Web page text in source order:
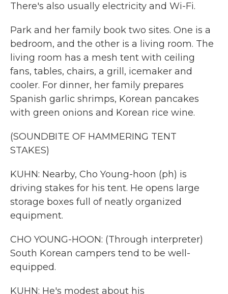
There's also usually electricity and Wi-Fi.
Park and her family book two sites. One is a
bedroom, and the other is a living room. The
living room has a mesh tent with ceiling
fans, tables, chairs, a grill, icemaker and
cooler. For dinner, her family prepares
Spanish garlic shrimps, Korean pancakes
with green onions and Korean rice wine.
(SOUNDBITE OF HAMMERING TENT
STAKES)
KUHN: Nearby, Cho Young-hoon (ph) is
driving stakes for his tent. He opens large
storage boxes full of neatly organized
equipment.
CHO YOUNG-HOON: (Through interpreter)
South Korean campers tend to be well-
equipped.
KUHN: He's modest about his